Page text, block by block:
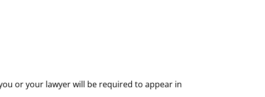
or your lawyer will be required to appear in